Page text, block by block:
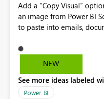
Add a “Copy Visual”
an image from Power BI
to paste into emails,
NEW
See more ideas labeled
Power BI